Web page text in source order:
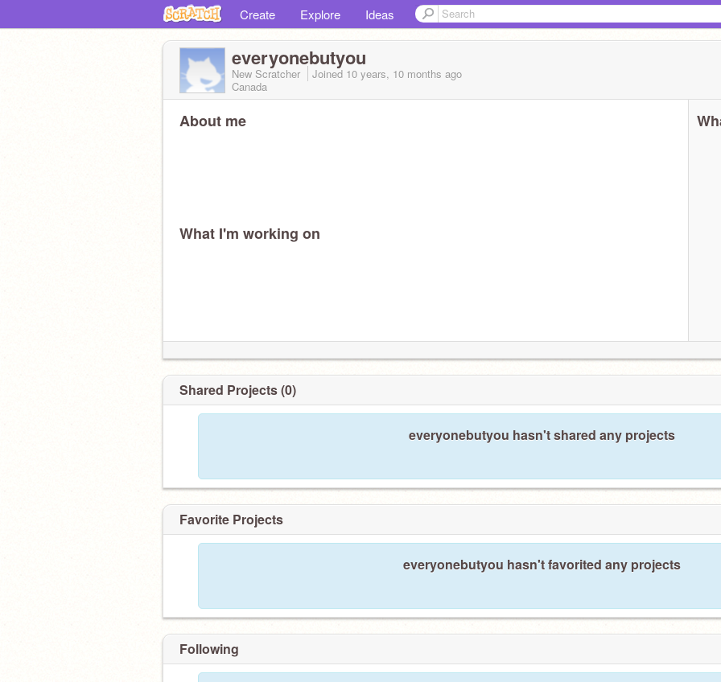
Create Explore Ideas
everyonebutyou
New Scratcher Joined 10 years, 10 months ago
Canada
About me
What I'm working on
Shared Projects (0)
everyonebutyou hasn't shared any projects
Favorite Projects
everyonebutyou hasn't favorited any projects
Following